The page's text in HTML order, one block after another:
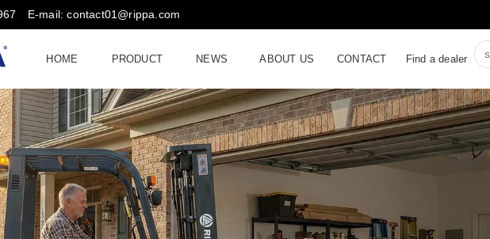
E-mail: contact01@rippa.com
HOME PRODUCT NEWS ABOUT US CONTACT Find a dealer